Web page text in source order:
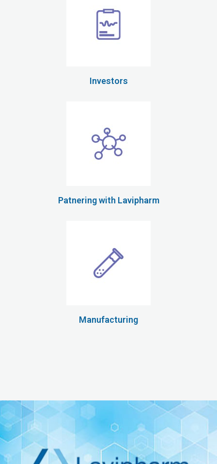
Investors
Patnering with Lavipharm
Manufacturing